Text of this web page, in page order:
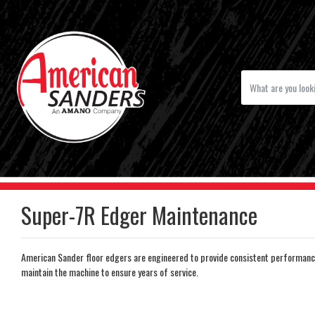
Super-7R Edger Maintenance
American Sander floor edgers are engineered to provide consistent
maintain the machine to ensure years of service.